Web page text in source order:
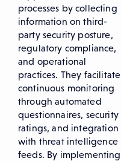
processes by collecting
information on third-
party security posture,
regulatory compliance,
and operational
practices. They facilitate
continuous monitoring
through automated
questionnaires, security
ratings, and integration
with threat intelligence
feeds. By implementing